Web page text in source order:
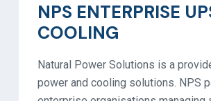
NPS ENTERPRISE
COOLING
Natural Power Solutions is a
power and cooling solutions. NPS